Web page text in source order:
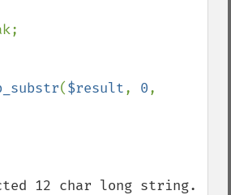
($result, 0
12 char long string.